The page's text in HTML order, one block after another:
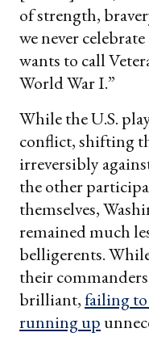
of strength,
we never
wants to call
World War I.”
While the U.S.
conflict, shifting
irreversibly
the other
themselves,
remained much
belligerents.
their
brilliant,failing
running up